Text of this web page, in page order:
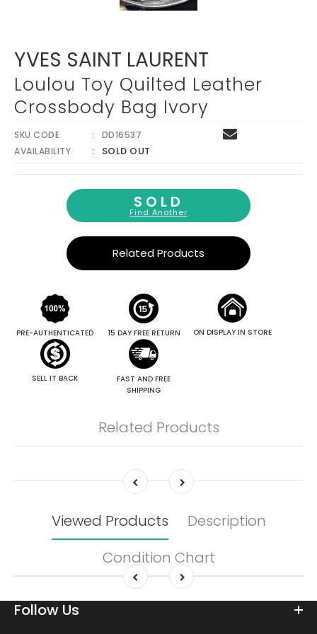
YVES SAINT LAURENT
Loulou Toy Quilted Leather
Crossbody Bag Ivory
SKU CODE
DD16537
AVAILABILITY
SOLD OUT
SOLD
Find Another
Related Products
PRE-AUTHENTICATED 15 DAY FREE RETURN ON DISPLAY IN STORE
SELL IT BACK
FAST AND FREE
SHIPPING
Related Products
Viewed Products
Description
Condition Chart
Follow Us